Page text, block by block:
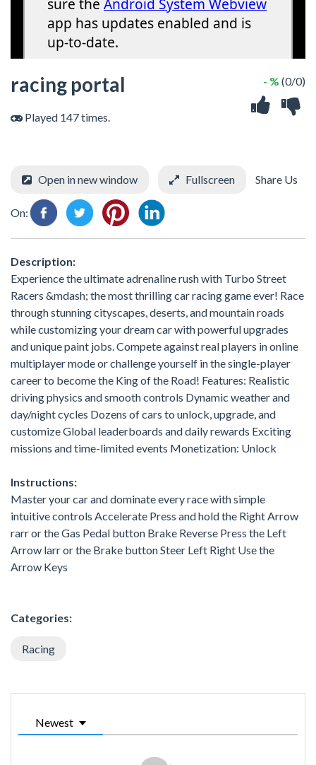
racing portal
Played 147 times.
- % (0/0)
Open in new window Fullscreen Share Us
On:
Description:
Experience the ultimate adrenaline rush with Turbo Street
Racers &mdash; the most thrilling car racing game ever! Race
through stunning cityscapes, deserts, and mountain roads
while customizing your dream car with powerful upgrades
and unique paint jobs. Compete against real players in online
multiplayer mode or challenge yourself in the single-player
career to become the King of the Road! Features: Realistic
driving physics and smooth controls Dynamic weather and
day/night cycles Dozens of cars to unlock, upgrade, and
customize Global leaderboards and daily rewards Exciting
missions and time-limited events Monetization: Unlock
Instructions:
Master your car and dominate every race with simple
intuitive controls Accelerate Press and hold the Right Arrow
rarr or the Gas Pedal button Brake Reverse Press the Left
Arrow larr or the Brake button Steer Left Right Use the
Arrow Keys
Categories:
Racing
Newest